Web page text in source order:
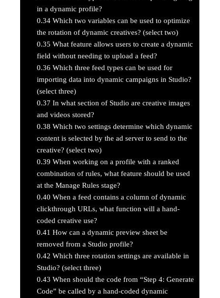
in a dynamic profile?
0.34 Which two variables can be used to optimize
the rotation of dynamic creatives? (select two)
0.35 What feature allows users to create a dynamic
field without needing to upload a feed?
0.36 Which three feed types can be used for
importing data into dynamic campaigns in Studio?
(select three)
0.37 In what section of Studio are creative images
and videos stored?
0.38 Which two settings determine which dynamic
content is selected by the ad server to send to the
creative? (select two)
0.39 When working on a profile with a ranked
combination of rules, what feature should be used
at the Manage Rules stage?
0.40 When a feed contains a column of dynamic
clickthrough URLs, what function will a hand-
coded creative use?
0.41 How can a dynamic preview sheet be
removed from a Studio profile?
0.42 Which three rotation settings are available in
Studio? (select three)
0.43 When should the code from “Step 4: Generate
Code” be called by a hand-coded dynamic